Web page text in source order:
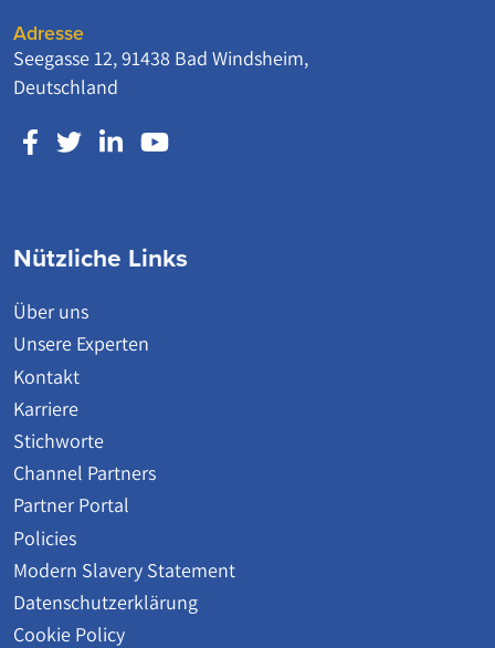
Adresse
Seegasse 12, 91438 Bad Windsheim,
Deutschland
Nützliche Links
Über uns
Unsere Experten
Kontakt
Karriere
Stichworte
Channel Partners
Partner Portal
Policies
Modern Slavery Statement
Datenschutzerklärung
Cookie Policy